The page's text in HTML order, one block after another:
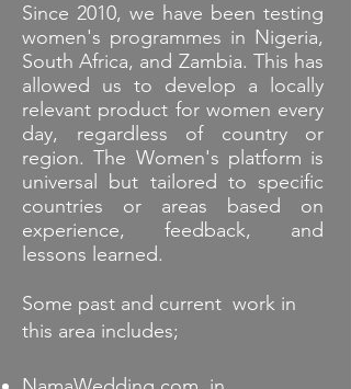
Since 2010, we have been testing
women's programmes in Nigeria,
South Africa, and Zambia. This has
allowed us to develop a locally
relevant product for women every
day, regardless of country or
region. The Women's platform is
universal but tailored to specific
countries or areas based on
experience, feedback, and
lessons learned.
Some past and current work in
this area includes;